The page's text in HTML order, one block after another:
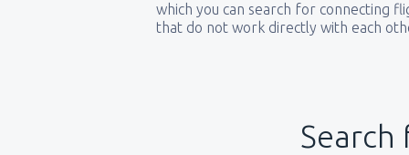
which you can search for connecting
that do not work directly with each